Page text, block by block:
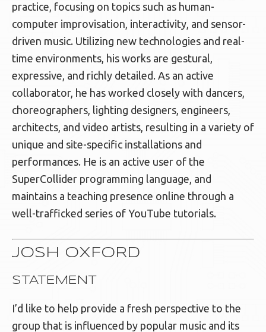
practice, focusing on topics such as human-
computer improvisation, interactivity, and sensor-
driven music. Utilizing new technologies and real-
time environments, his works are gestural,
expressive, and richly detailed. As an active
collaborator, he has worked closely with dancers,
choreographers, lighting designers, engineers,
architects, and video artists, resulting in a variety of
unique and site-specific installations and
performances. He is an active user of the
SuperCollider programming language, and
maintains a teaching presence online through a
well-trafficked series of YouTube tutorials.
JOSH OXFORD
STATEMENT
I’d like to help provide a fresh perspective to the
group that is influenced by popular music and its